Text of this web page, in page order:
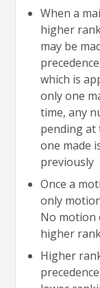
When a
higher
may be
which is
only one
time, any
pending at
one made
previously
Once a
only
No motion
higher
Higher